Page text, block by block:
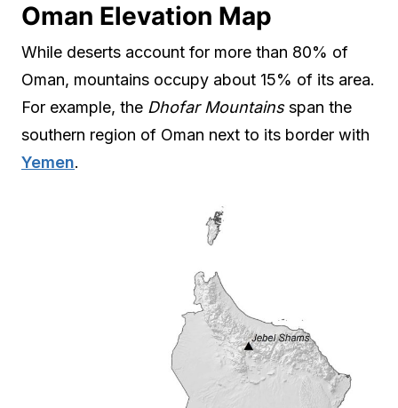
Oman Elevation Map
While deserts account for more than 80% of
Oman, mountains occupy about 15% of its area.
For example, the Dhofar Mountainsspan the
southern region of Oman next to its border with
Yemen.